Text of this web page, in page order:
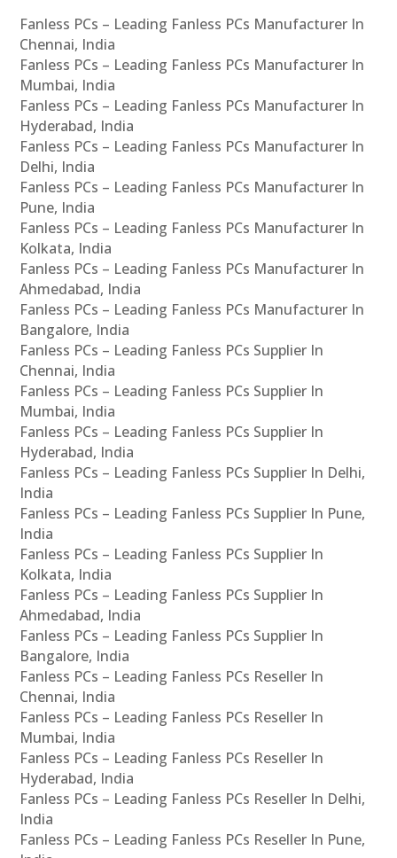
Fanless PCs – Leading Fanless PCs Manufacturer In
Chennai, India
Fanless PCs – Leading Fanless PCs Manufacturer In
Mumbai, India
Fanless PCs – Leading Fanless PCs Manufacturer In
Hyderabad, India
Fanless PCs – Leading Fanless PCs Manufacturer In
Delhi, India
Fanless PCs – Leading Fanless PCs Manufacturer In
Pune, India
Fanless PCs – Leading Fanless PCs Manufacturer In
Kolkata, India
Fanless PCs – Leading Fanless PCs Manufacturer In
Ahmedabad, India
Fanless PCs – Leading Fanless PCs Manufacturer In
Bangalore, India
Fanless PCs – Leading Fanless PCs Supplier In
Chennai, India
Fanless PCs – Leading Fanless PCs Supplier In
Mumbai, India
Fanless PCs – Leading Fanless PCs Supplier In
Hyderabad, India
Fanless PCs – Leading Fanless PCs Supplier In Delhi,
India
Fanless PCs – Leading Fanless PCs Supplier In Pune,
India
Fanless PCs – Leading Fanless PCs Supplier In
Kolkata, India
Fanless PCs – Leading Fanless PCs Supplier In
Ahmedabad, India
Fanless PCs – Leading Fanless PCs Supplier In
Bangalore, India
Fanless PCs – Leading Fanless PCs Reseller In
Chennai, India
Fanless PCs – Leading Fanless PCs Reseller In
Mumbai, India
Fanless PCs – Leading Fanless PCs Reseller In
Hyderabad, India
Fanless PCs – Leading Fanless PCs Reseller In Delhi,
India
Fanless PCs – Leading Fanless PCs Reseller In Pune,